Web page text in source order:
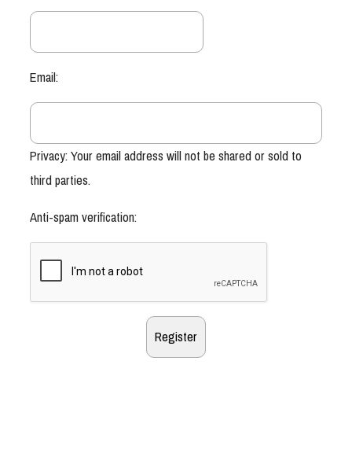
Email:
Privacy: Your email address will not be shared or sold to
third parties.
Anti-spam verification: